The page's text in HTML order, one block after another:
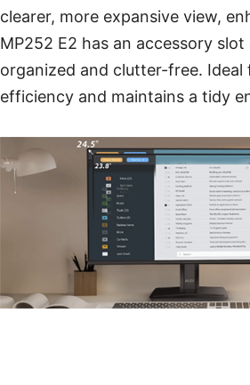
clearer, more expansive view,
MP252 E2 has an accessory
organized and clutter-free.
efficiency and maintains a tidy